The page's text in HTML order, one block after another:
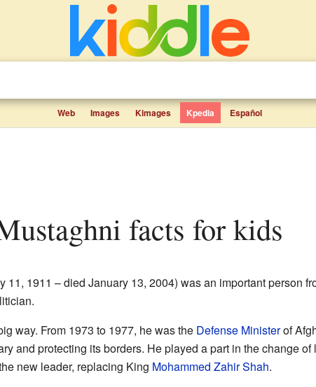
Web Images Kimages Kpedia Español
facts for kids
11, 1911 – died January 13, 2004) was an important person
way. From 1973 to 1977, he was the Defense Ministerof
and protecting its borders. He played a part in the change
new leader, replacing King Mohammed Zahir Shah.